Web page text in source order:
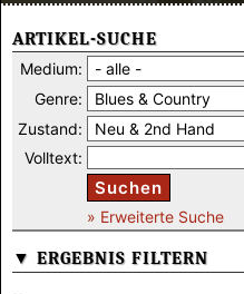
ARTIKEL-SUCHE
Medium:
Genre:
Zustand:
Volltext:
Suchen
» Erweiterte Suche
▼ ERGEBNIS FILTERN